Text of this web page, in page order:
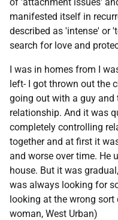
manifested itself in
described as 'intense' or
search for love and
I was in homes from I
left- I got thrown out the
going out with a guy
relationship. And it was
completely controlling
together and at first it
and worse over time. He
house. But it was
was always looking for
looking at the wrong sort
woman, West Urban)